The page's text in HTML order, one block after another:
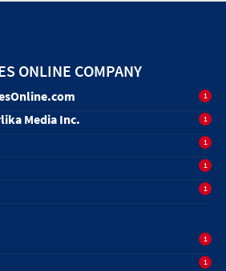
ONLINE COMPANY
1
Media Inc. 1
1
1
1
1
1